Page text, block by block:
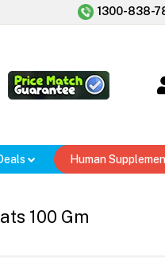
1300-838-
Human
100 Gm